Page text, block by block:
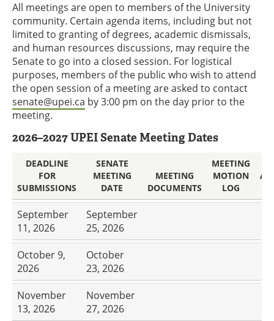
All meetings are open to members of the University
community. Certain agenda items, including but not
limited to granting of degrees, academic dismissals,
and human resources discussions, may require the
Senate to go into a closed session. For logistical
purposes, members of the public who wish to attend
the open session of a meeting are asked to contact
senate@upei.ca by 3:00 pm on the day prior to the
meeting.
2026–2027 UPEI Senate Meeting Dates
DEADLINE
FOR
SUBMISSIONS
SENATE
MEETING
DATE
MEETING
DOCUMENTS
MEETING
MOTION
LOG
September
11, 2026
September
25, 2026
October 9,
2026
October
23, 2026
November
13, 2026
November
27, 2026